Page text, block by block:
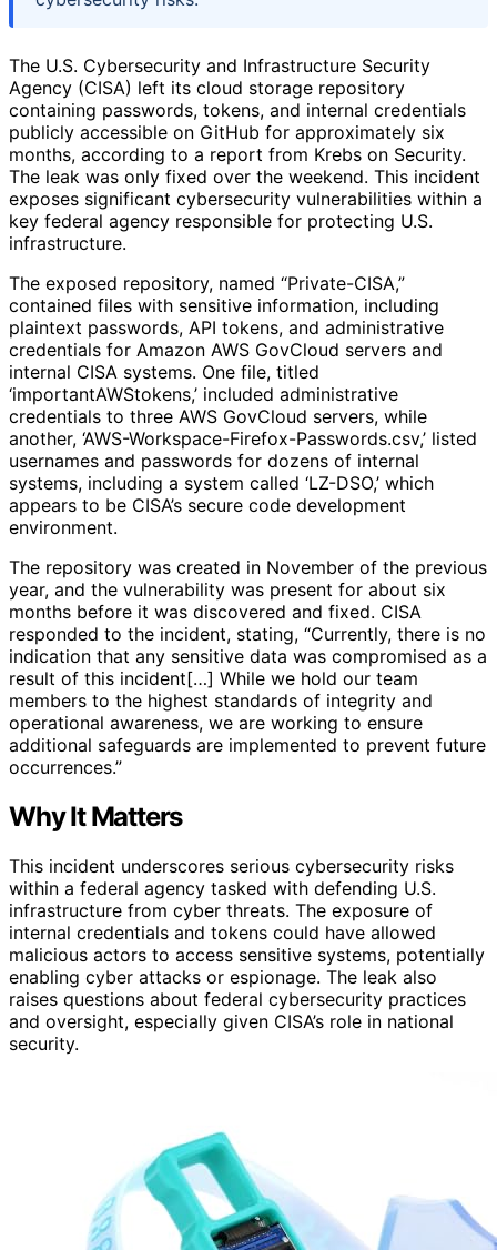
The U.S. Cybersecurity and Infrastructure Security
Agency (CISA) left its cloud storage repository
containing passwords, tokens, and internal credentials
publicly accessible on GitHub for approximately six
months, according to a report from Krebs on Security.
The leak was only fixed over the weekend. This incident
exposes significant cybersecurity vulnerabilities within a
key federal agency responsible for protecting U.S.
infrastructure.
The exposed repository, named “Private-CISA,”
contained files with sensitive information, including
plaintext passwords, API tokens, and administrative
credentials for Amazon AWS GovCloud servers and
internal CISA systems. One file, titled
‘importantAWStokens,’ included administrative
credentials to three AWS GovCloud servers, while
another, ‘AWS-Workspace-Firefox-Passwords.csv,’ listed
usernames and passwords for dozens of internal
systems, including a system called ‘LZ-DSO,’ which
appears to be CISA’s secure code development
environment.
The repository was created in November of the previous
year, and the vulnerability was present for about six
months before it was discovered and fixed. CISA
responded to the incident, stating, “Currently, there is no
indication that any sensitive data was compromised as a
result of this incident[…] While we hold our team
members to the highest standards of integrity and
operational awareness, we are working to ensure
additional safeguards are implemented to prevent future
occurrences.”
Why It Matters
This incident underscores serious cybersecurity risks
within a federal agency tasked with defending U.S.
infrastructure from cyber threats. The exposure of
internal credentials and tokens could have allowed
malicious actors to access sensitive systems, potentially
enabling cyber attacks or espionage. The leak also
raises questions about federal cybersecurity practices
and oversight, especially given CISA’s role in national
security.